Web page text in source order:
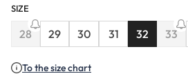
SIZE
28
(This option is currently unavailable.)
29 30 31 32 33
To the size chart